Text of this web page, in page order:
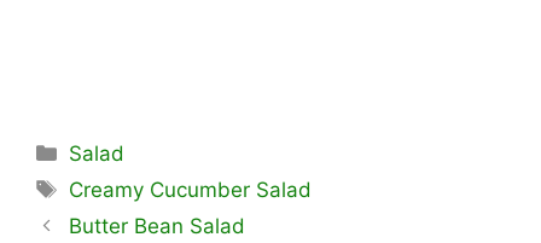
Categories
Salad
Tags
Creamy Cucumber Salad
Butter Bean Salad